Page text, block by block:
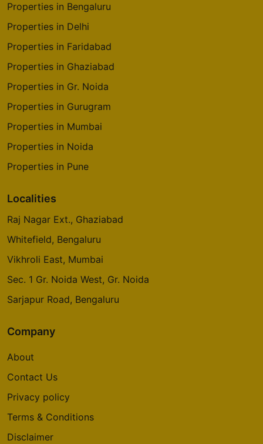
Godrej Tranquil
Kandivali East
Vikhroli East
4 Vastu Compliant Property
Godrej Origins
Godrej Platinum
Vikhroli
5 Vastu Compliant Property
Properties in Bengaluru
Properties in Delhi
Properties in Faridabad
Properties in Ghaziabad
Properties in Gr. Noida
Properties in Gurugram
Properties in Mumbai
Properties in Noida
Properties in Pune
Localities
Raj Nagar Ext., Ghaziabad
Whitefield, Bengaluru
Vikhroli East, Mumbai
Sec. 1 Gr. Noida West, Gr. Noida
Sarjapur Road, Bengaluru
Company
About
Contact Us
Privacy policy
Terms & Conditions
Disclaimer